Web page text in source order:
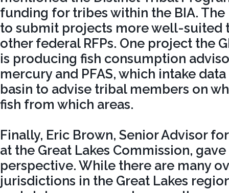
funding for tribes within the BIA.
to submit projects more well-suited
other federal RFPs. One project the
is producing fish consumption
mercury and PFAS, which intake
basin to advise tribal members on
fish from which areas.
Finally, Eric Brown, Senior Advisor
at the Great Lakes Commission,
perspective. While there are many
jurisdictions in the Great Lakes